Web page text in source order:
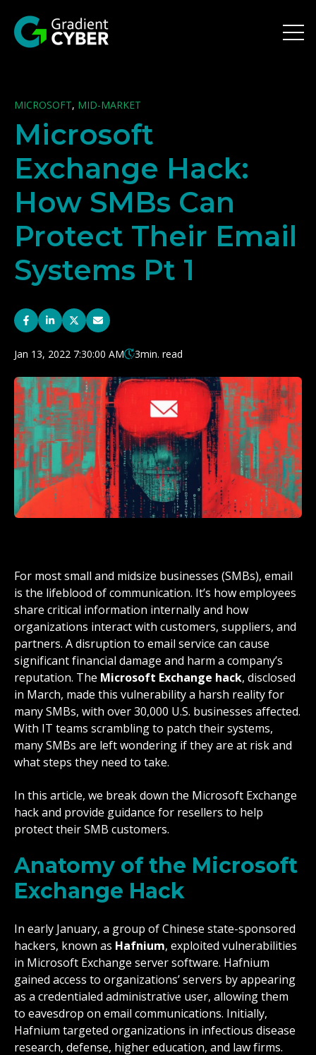
MICROSOFT, MID-MARKET
Microsoft
Exchange Hack:
How SMBs Can
Protect Their Email
Systems Pt 1
Jan 13, 2022 7:30:00 AM 3min. read
For most small and midsize businesses (SMBs), email
is the lifeblood of communication. It’s how employees
share critical information internally and how
organizations interact with customers, suppliers, and
partners. A disruption to email service can cause
significant financial damage and harm a company’s
reputation. The Microsoft Exchange hack, disclosed
in March, made this vulnerability a harsh reality for
many SMBs, with over 30,000 U.S. businesses affected.
With IT teams scrambling to patch their systems,
many SMBs are left wondering if they are at risk and
what steps they need to take.
In this article, we break down the Microsoft Exchange
hack and provide guidance for resellers to help
protect their SMB customers.
Anatomy of the Microsoft
Exchange Hack
In early January, a group of Chinese state-sponsored
hackers, known as Hafnium, exploited vulnerabilities
in Microsoft Exchange server software. Hafnium
gained access to organizations’ servers by appearing
as a credentialed administrative user, allowing them
to eavesdrop on email communications. Initially,
Hafnium targeted organizations in infectious disease
research, defense, higher education, and law firms.